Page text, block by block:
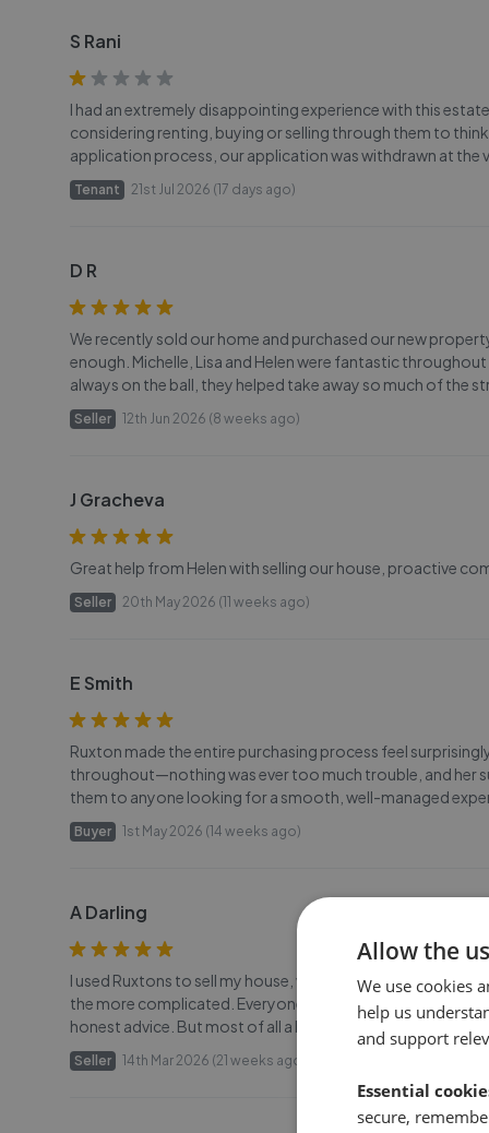
S Rani
I had an extremely disappointing experience with this
considering renting, buying or selling through them to
application process, our application was withdrawn at the
Tenant 21st Jul 2026 (17 days ago)
D R
We recently sold our home and purchased our new
enough. Michelle, Lisa and Helen were fantastic
always on the ball, they helped take away so much of the
Seller 12th Jun 2026 (8 weeks ago)
J Gracheva
Great help from Helen with selling our house, proactive
Seller 20th May 2026 (11 weeks ago)
E Smith
Ruxton made the entire purchasing process feel
throughout—nothing was ever too much trouble, and her
them to anyone looking for a smooth, well-managed
Buyer 1st May 2026 (14 weeks ago)
A Darling
I used Ruxtons to sell my house, we have recently
the more complicated. Everyone at Ruxtons was great,
honest advice. But most of all a big thank you to Helen for
Seller 14th Mar 2026 (21 weeks ago)
Allow the
We use cookies
help us
and support
Essential
secure,